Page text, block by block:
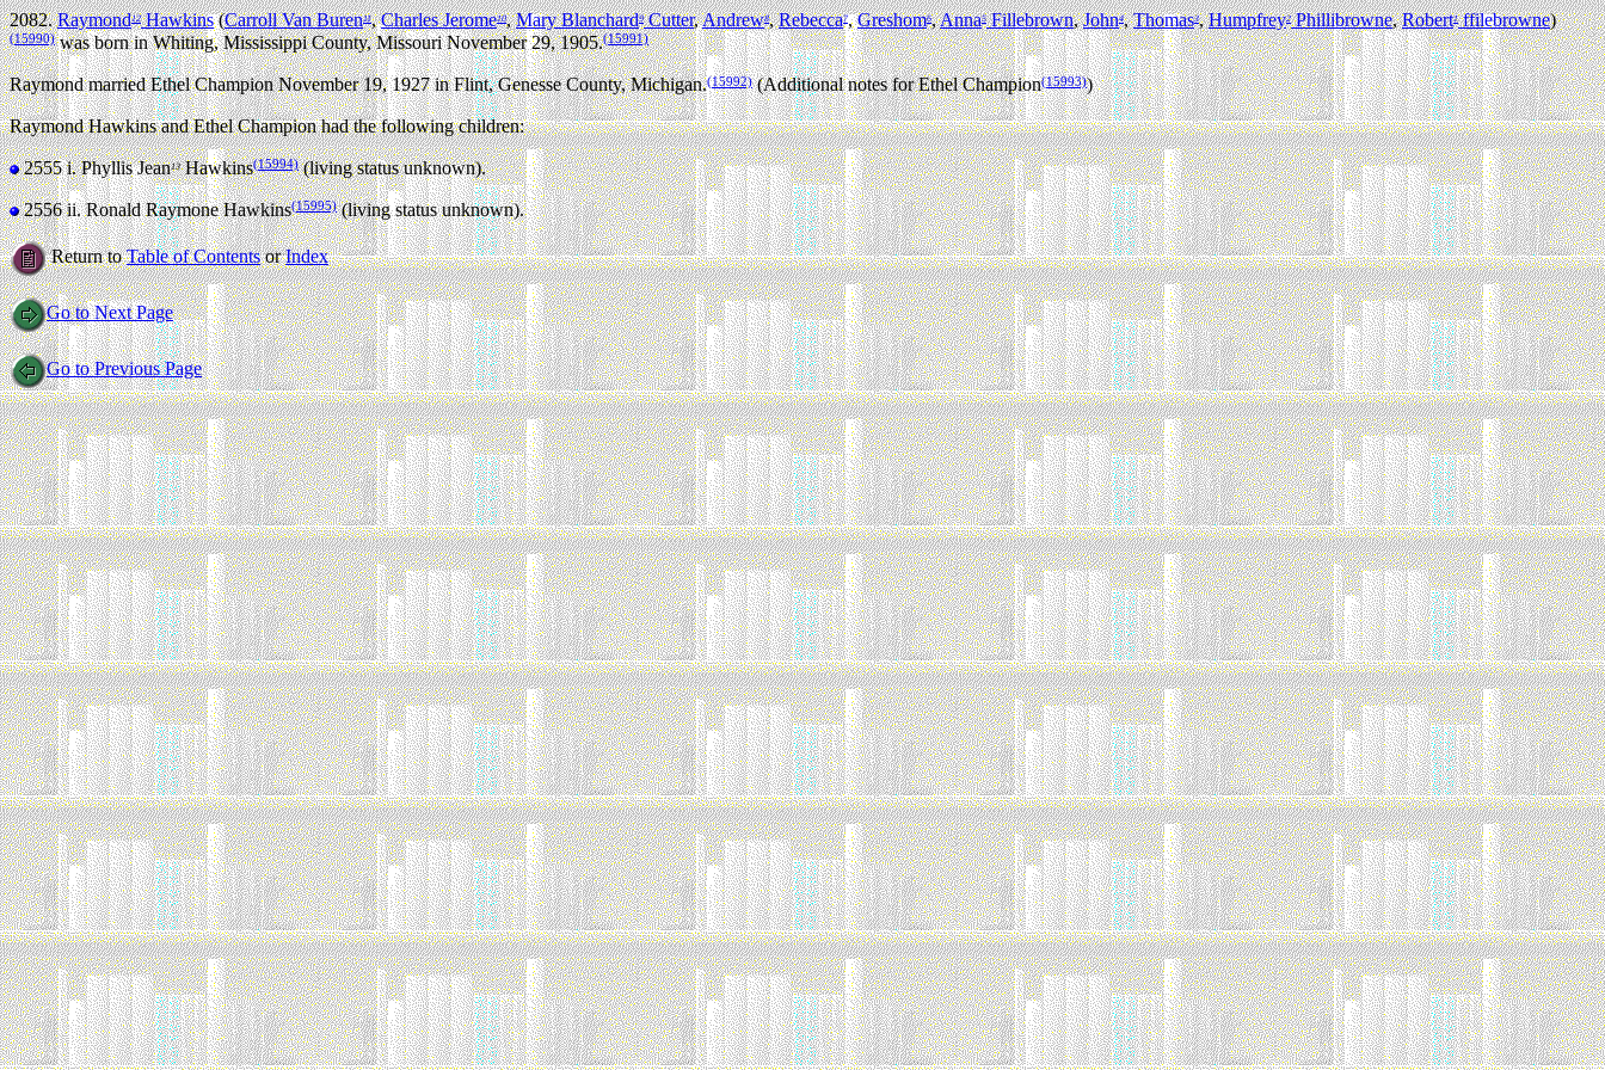
2082.Raymond12Hawkins(Carroll Van Buren11,Charles Jerome10,Mary Blanchard9Cutter,Andrew8,Rebecca7,Greshom6,Anna5Fillebrown,John4,Thomas3,Humpfrey2Phillibrowne,Robert1ffilebrowne)
(15990)was born in Whiting, Mississippi County, Missouri November 29, 1905.(15991)
Raymond married Ethel Champion November 19, 1927 in Flint, Genesse County, Michigan.(15992)(Additional notes for Ethel Champion(15993))
Raymond Hawkins and Ethel Champion had the following children:
2555 i.Phyllis Jean13Hawkins(15994)(living status unknown).
2556 ii.Ronald Raymone Hawkins(15995)(living status unknown).
Return toTable of ContentsorIndex
Go to Next Page
Go to Previous Page